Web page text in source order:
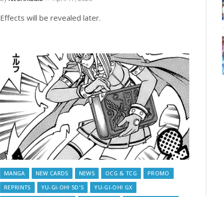
Effects will be revealed later.
MANGA NEW CARDS NEWS OCG & TCG
PROMO
REPRINTS
YU-GI-OH! 5D'S
YU-GI-OH! GX